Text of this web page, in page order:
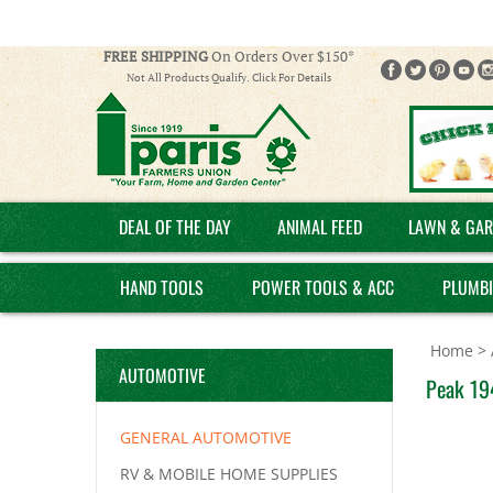
FREE SHIPPINGOn Orders Over $150*
Not All Products Qualify. Click For Details
DEAL OF THE DAY ANIMAL FEED LAWN &
HAND TOOLS POWER TOOLS & ACC
AUTOMOTIVE
GENERAL AUTOMOTIVE
RV & MOBILE HOME SUPPLIES
Home >
Peak